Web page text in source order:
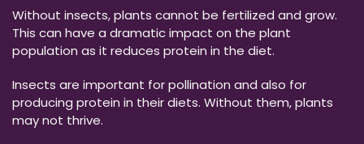
Without insects, plants cannot be fertilized and grow.
This can have a dramatic impact on the plant
population as it reduces protein in the diet.
Insects are important for pollination and also for
producing protein in their diets. Without them, plants
may not thrive.